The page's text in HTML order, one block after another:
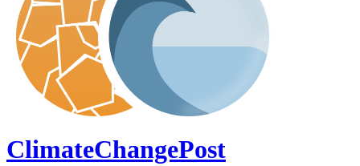
ClimateChangePost